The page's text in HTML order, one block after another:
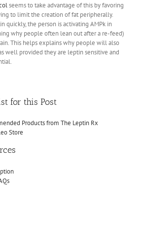
seems to take advantage of this by favoring
to limit the creation of fat peripherally.
quickly, the person is activating AMPk in
why people often lean out after a re-feed)
This helps explains why people will also
well provided they are leptin sensitive and
for this Post
Products from The Leptin Rx
Store